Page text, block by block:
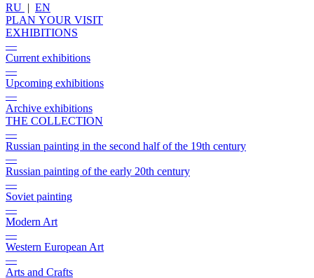
RU | EN
PLAN YOUR VISIT
EXHIBITIONS
—
Current exhibitions
—
Upcoming exhibitions
—
Archive exhibitions
THE COLLECTION
—
Russian painting in the second half of the 19th century
—
Russian painting of the early 20th century
—
Soviet painting
—
Modern Art
—
Western European Art
—
Arts and Crafts